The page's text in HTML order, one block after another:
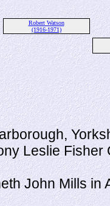
Robert Watson
(1916-1971)
Leslie Fisher
John Mills in